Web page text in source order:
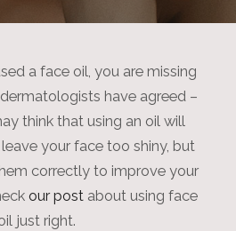
a face oil, you are missing
have agreed –
think that using an oil will
your face too shiny, but
correctly to improve your
our post about using face
just right.